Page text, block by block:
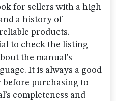
for sellers with a high
a history of
products.
to check the listing
the manual’s
It is always a good
before purchasing to
completeness and